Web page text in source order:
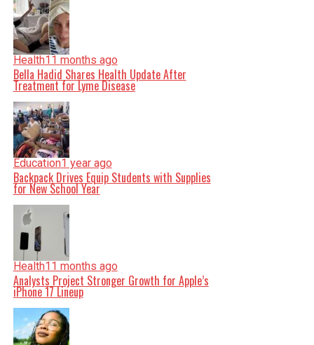
Health11 months ago
Bella Hadid Shares Health Update After
Treatment for Lyme Disease
Education1 year ago
Backpack Drives Equip Students with Supplies
for New School Year
Health11 months ago
Analysts Project Stronger Growth for Apple’s
iPhone 17 Lineup